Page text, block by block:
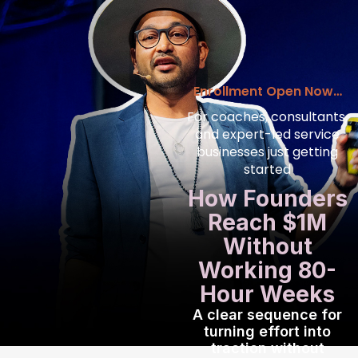
Enrollment Open Now…
For coaches, consultants,
and expert-led service
businesses just getting
started
How Founders
Reach $1M
Without
Working 80-
Hour Weeks
A clear sequence for
turning effort into
tractionwithout